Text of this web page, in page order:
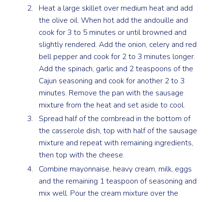
Heat a large skillet over medium heat and add
the olive oil. When hot add the andouille and
cook for 3 to 5 minutes or until browned and
slightly rendered. Add the onion, celery and red
bell pepper and cook for 2 to 3 minutes longer.
Add the spinach, garlic and 2 teaspoons of the
Cajun seasoning and cook for another 2 to 3
minutes. Remove the pan with the sausage
mixture from the heat and set aside to cool.
Spread half of the cornbread in the bottom of
the casserole dish, top with half of the sausage
mixture and repeat with remaining ingredients,
then top with the cheese.
Combine mayonnaise, heavy cream, milk, eggs
and the remaining 1 teaspoon of seasoning and
mix well. Pour the cream mixture over the